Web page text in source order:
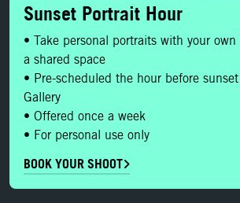
Sunset Portrait Hour
• Take personal portraits with your
a shared space
• Pre-scheduled the hour before
Gallery
• Offered once a week
• For personal use only
BOOK YOUR SHOOT